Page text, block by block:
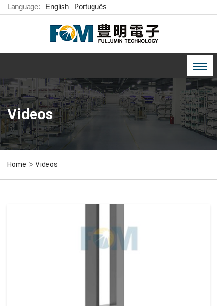
Language: English Português
Videos
Home Videos